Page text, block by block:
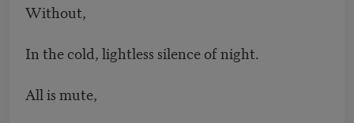
Without,
In the cold, lightless silence of night.
All is mute,